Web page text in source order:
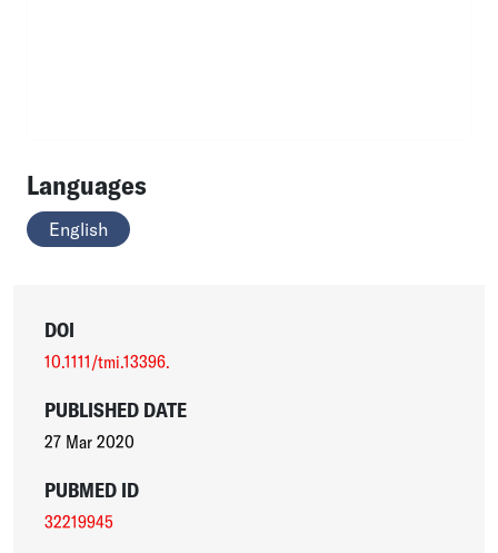
Languages
English
DOI
10.1111/tmi.13396.
PUBLISHED DATE
27 Mar 2020
PUBMED ID
32219945